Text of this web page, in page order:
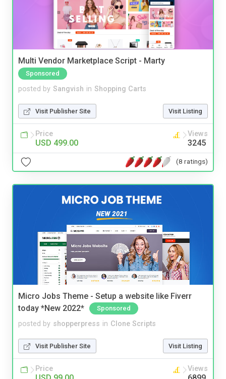
Multi Vendor Marketplace Script - Marty
Sponsored
posted by Sangvish in Shopping Carts
Visit Publisher Site Visit Listing
Price
USD 499.00
Views
3245
(8 ratings)
Micro Jobs Theme - Setup a website like Fiverr
today *New 2022*
Sponsored
posted by shopperpress in Clone Scripts
Visit Publisher Site Visit Listing
Price Views